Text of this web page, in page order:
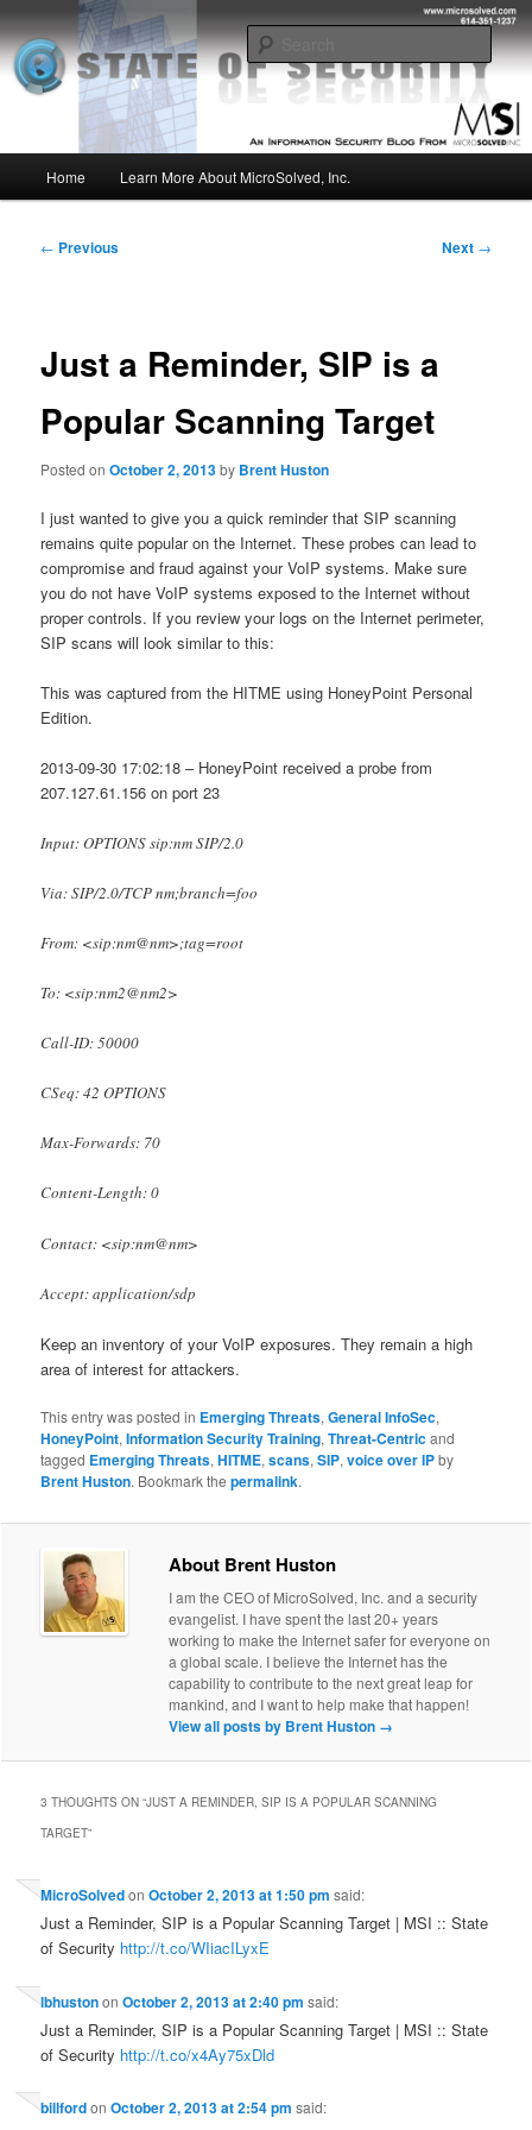
to
primary
contentMSI :: State of Security
Insight from the Information Security Experts
Home Learn More About MicroSolved, Inc.
Post
← Previous Next →
Just a Reminder, SIP is a
Popular Scanning Target
Posted onOctober 2, 2013by Brent Huston
I just wanted to give you a quick reminder that SIP scanning
remains quite popular on the Internet. These probes can lead to
compromise and fraud against your VoIP systems. Make sure
you do not have VoIP systems exposed to the Internet without
proper controls. If you review your logs on the Internet perimeter,
SIP scans will look similar to this:
This was captured from the HITME using HoneyPoint Personal
Edition.
2013-09-30 17:02:18 – HoneyPoint received a probe from
207.127.61.156 on port 23
Input: OPTIONS sip:nm SIP/2.0
Via: SIP/2.0/TCP nm;branch=foo
From: <sip:nm@nm>;tag=root
To: <sip:nm2@nm2>
Call-ID: 50000
CSeq: 42 OPTIONS
Max-Forwards: 70
Content-Length: 0
Contact: <sip:nm@nm>
Accept: application/sdp
Keep an inventory of your VoIP exposures. They remain a high
area of interest for attackers.
This entry was posted in Emerging Threats,General InfoSec,
HoneyPoint,Information Security Training,Threat-Centricand
tagged Emerging Threats,HITME,scans,SIP,voice over IPby
Brent Huston. Bookmark thepermalink.
About Brent Huston
I am the CEO of MicroSolved, Inc. and a security
evangelist. I have spent the last 20+ years
working to make the Internet safer for everyone on
a global scale. I believe the Internet has the
capability to contribute to the next great leap for
mankind, and I want to help make that happen!
View all posts by Brent Huston →
3 THOUGHTS ON “JUST A REMINDER, SIP IS A POPULAR SCANNING
TARGET”
MicroSolvedonOctober 2, 2013 at 1:50 pm said:
Just a Reminder, SIP is a Popular Scanning Target | MSI :: State
of Security http://t.co/WIiacILyxE
lbhustononOctober 2, 2013 at 2:40 pm said:
Just a Reminder, SIP is a Popular Scanning Target | MSI :: State
of Security http://t.co/x4Ay75xDld
billfordonOctober 2, 2013 at 2:54 pm said: